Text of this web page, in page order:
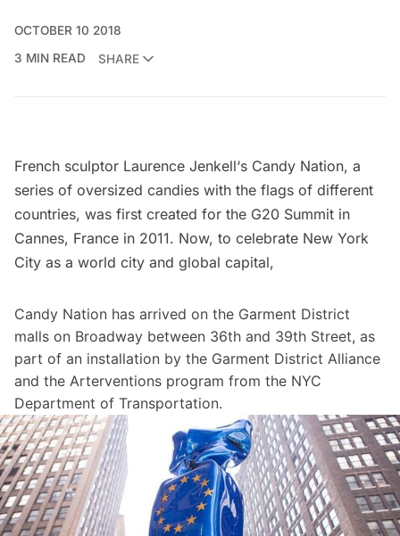
OCTOBER 10 2018
3 MIN READ
SHARE
French sculptor Laurence Jenkell‘s Candy Nation, a
series of oversized candies with the flags of different
countries, was first created for the G20 Summit in
Cannes, France in 2011. Now, to celebrate New York
City as a world city and global capital,
Candy Nation has arrived on the Garment District
malls on Broadway between 36th and 39th Street, as
part of an installation by the Garment District Alliance
and the Arterventions program from the NYC
Department of Transportation.